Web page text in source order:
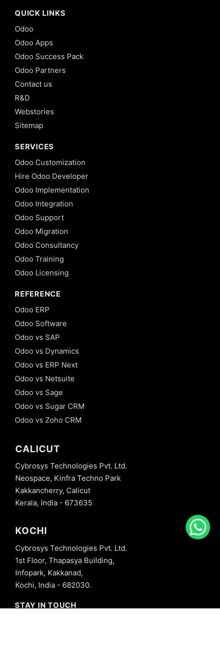
QUICK LINKS
Odoo
Odoo Apps
Odoo Success Pack
Odoo Partners
Contact us
R&D
Webstories
Sitemap
SERVICES
Odoo Customization
Hire Odoo Developer
Odoo Implementation
Odoo Integration
Odoo Support
Odoo Migration
Odoo Consultancy
Odoo Training
Odoo Licensing
REFERENCE
Odoo ERP
Odoo Software
Odoo vs SAP
Odoo vs Dynamics
Odoo vs ERP Next
Odoo vs Netsuite
Odoo vs Sage
Odoo vs Sugar CRM
Odoo vs Zoho CRM
CALICUT
Cybrosys Technologies Pvt. Ltd.
Neospace, Kinfra Techno Park
Kakkancherry, Calicut
Kerala, India - 673635
KOCHI
Cybrosys Technologies Pvt. Ltd.
1st Floor, Thapasya Building,
Infopark, Kakkanad,
Kochi, India - 682030.
STAY IN TOUCH